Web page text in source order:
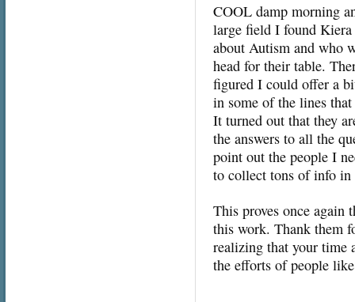
COOL damp morning
large field I found
about Autism and who
head for their table.
figured I could offer a
in some of the lines
It turned out that they
the answers to all the
point out the people I
to collect tons of info in
This proves once again
this work. Thank them
realizing that your time
the efforts of people